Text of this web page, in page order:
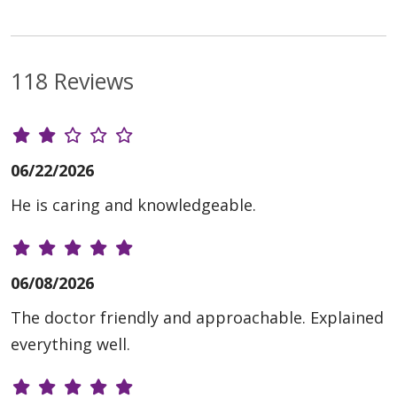
118 Reviews
06/22/2026
He is caring and knowledgeable.
06/08/2026
The doctor friendly and approachable. Explained
everything well.